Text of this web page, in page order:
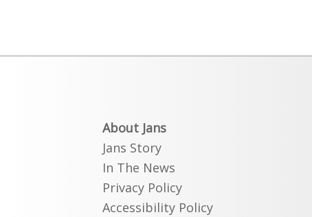
About Jans
Jans Story
In The News
Privacy Policy
Accessibility Policy